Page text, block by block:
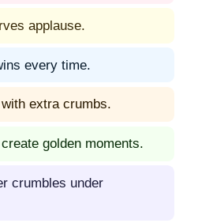
applause.
every time.
extra crumbs.
golden moments.
crumbles under